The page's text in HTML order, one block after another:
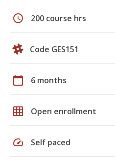
schedule 200 course hrs
Code GES151
calendar_today 6 months
grid_on Open enrollment
speed Self paced